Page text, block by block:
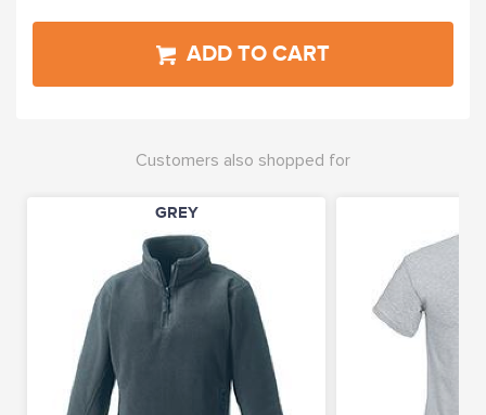
ADD TO CART
Customers also shopped for
GREY